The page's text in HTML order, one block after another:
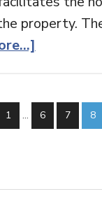
property.
1 … 6 7 8